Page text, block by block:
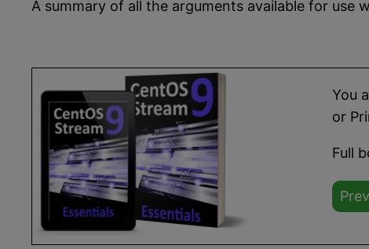
A summary of all the arguments available for use
You
or
Full